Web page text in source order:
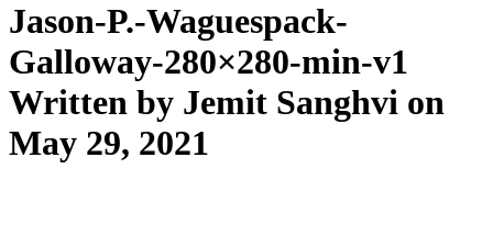
Jason-P.-Waguespack-
Galloway-280×280-min-v1
Written by Jemit Sanghvi on
May 29, 2021